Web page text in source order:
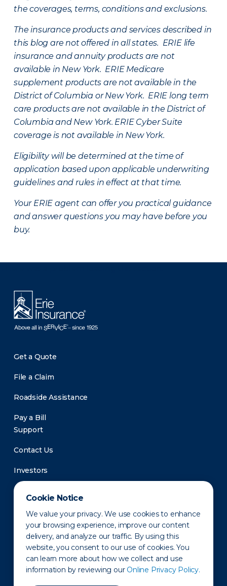
Cookie Notice
We value your privacy. We use cookies to enhance
your browsing experience, improve our content
delivery, and analyze our traffic. By using this
website, you consent to our use of cookies. You
can learn more about how we collect and use
information by reviewing our Online Privacy Policy.
the coverages, terms, conditions and exclusions.
The insurance products and services described in
this blog are not offered in all states. ERIE life
insurance and annuity products are not
available in New York. ERIE Medicare
supplement products are not available in the
District of Columbia or New York. ERIE long term
care products are not available in the District of
Columbia and New York. ERIE Cyber Suite
coverage is not available in New York.
Eligibility will be determined at the time of
application based upon applicable underwriting
guidelines and rules in effect at that time.
Your ERIE agent can offer you practical guidance
and answer questions you may have before you
buy.
Get a Quote
File a Claim
Roadside Assistance
Pay a Bill
Support
Contact Us
Investors
Newsroom
Privacy Policy Disclaimer States of Operation